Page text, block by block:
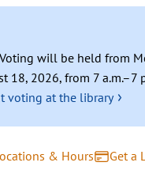
will be held from
18, 2026, from 7 a.m.–7
voting at the library ›
& Hours Get a